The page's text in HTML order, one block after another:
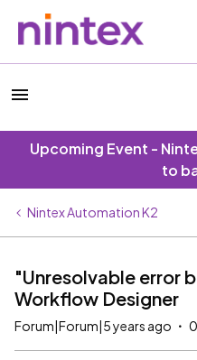
Upcoming Event -
to
Nintex Automation K2
"Unresolvable error
Workflow Designer
Forum|Forum|5 years ago